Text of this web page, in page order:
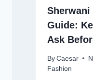
Sherwani
Guide:
Ask
By Caesar
Fashion